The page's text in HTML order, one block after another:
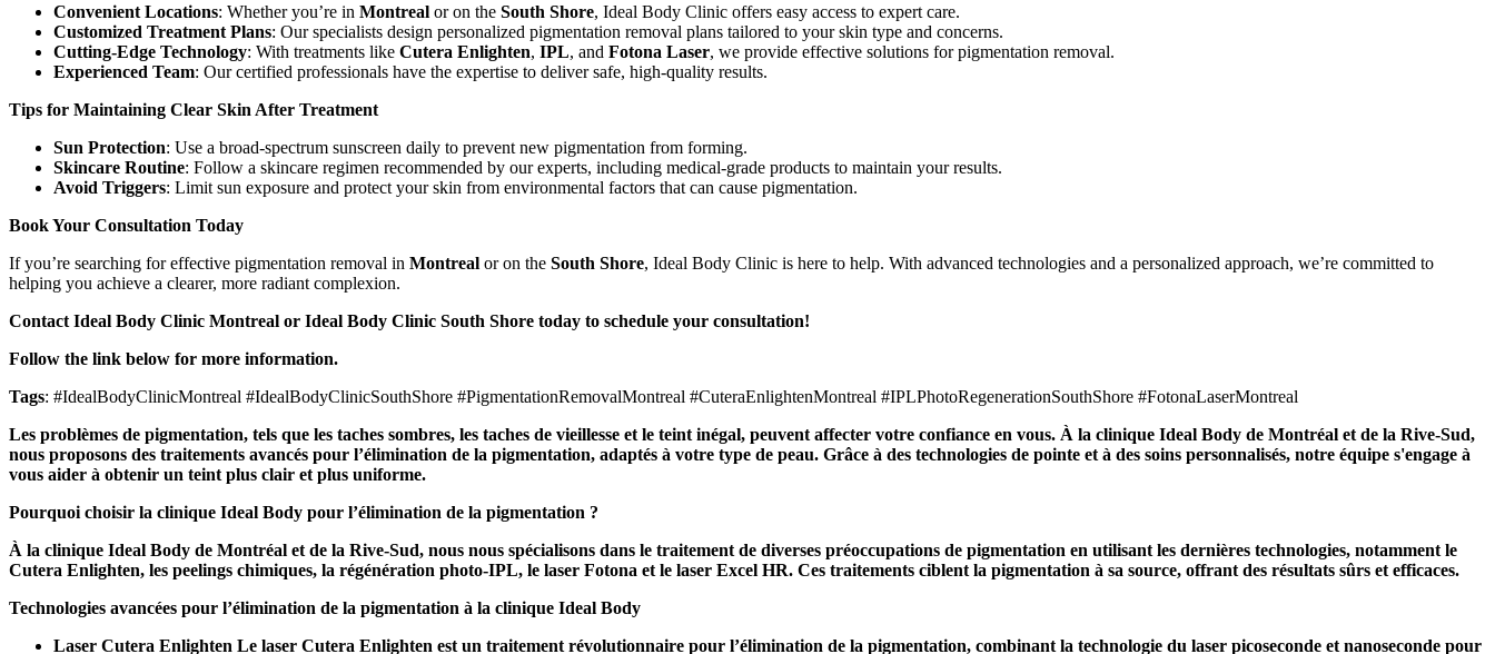
Convenient Locations: Whether you’re in Montreal or on the South Shore, Ideal Body Clinic offers easy access to expert care.
Customized Treatment Plans: Our specialists design personalized pigmentation removal plans tailored to your skin type and concerns.
Cutting-Edge Technology: With treatments like Cutera Enlighten, IPL, and Fotona Laser, we provide effective solutions for pigmentation removal.
Experienced Team: Our certified professionals have the expertise to deliver safe, high-quality results.
Tips for Maintaining Clear Skin After Treatment
Sun Protection: Use a broad-spectrum sunscreen daily to prevent new pigmentation from forming.
Skincare Routine: Follow a skincare regimen recommended by our experts, including medical-grade products to maintain your results.
Avoid Triggers: Limit sun exposure and protect your skin from environmental factors that can cause pigmentation.
Book Your Consultation Today
If you’re searching for effective pigmentation removal in Montreal or on the South Shore, Ideal Body Clinic is here to help. With advanced technologies and a personalized approach, we’re committed to
helping you achieve a clearer, more radiant complexion.
Contact Ideal Body Clinic Montreal or Ideal Body Clinic South Shore today to schedule your consultation!
Follow the link below for more information.
Tags: #IdealBodyClinicMontreal #IdealBodyClinicSouthShore #PigmentationRemovalMontreal #CuteraEnlightenMontreal #IPLPhotoRegenerationSouthShore #FotonaLaserMontreal
Les problèmes de pigmentation, tels que les taches sombres, les taches de vieillesse et le teint inégal, peuvent affecter votre confiance en vous. À la clinique Ideal Body de Montréal et de la Rive-Sud,
nous proposons des traitements avancés pour l’élimination de la pigmentation, adaptés à votre type de peau. Grâce à des technologies de pointe et à des soins personnalisés, notre équipe s'engage à
vous aider à obtenir un teint plus clair et plus uniforme.
Pourquoi choisir la clinique Ideal Body pour l’élimination de la pigmentation ?
À la clinique Ideal Body de Montréal et de la Rive-Sud, nous nous spécialisons dans le traitement de diverses préoccupations de pigmentation en utilisant les dernières technologies, notamment le
Cutera Enlighten, les peelings chimiques, la régénération photo-IPL, le laser Fotona et le laser Excel HR. Ces traitements ciblent la pigmentation à sa source, offrant des résultats sûrs et efficaces.
Technologies avancées pour l’élimination de la pigmentation à la clinique Ideal Body
Laser Cutera Enlighten Le laser Cutera Enlighten est un traitement révolutionnaire pour l’élimination de la pigmentation, combinant la technologie du laser picoseconde et nanoseconde pour